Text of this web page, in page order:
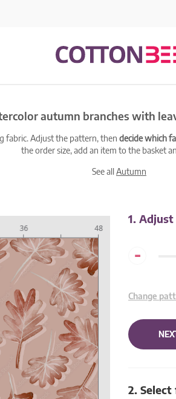
autumn branches with
fabric. Adjust the pattern, then decide which
the order size, add an item to the basket
See allAutumn
1.
-
Change
2.